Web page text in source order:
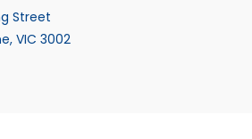
Street
VIC 3002